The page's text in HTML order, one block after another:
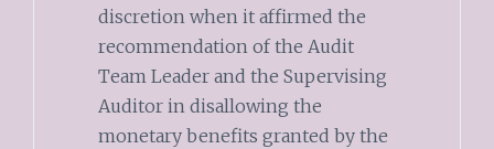
discretion when it affirmed the
recommendation of the Audit
Team Leader and the Supervising
Auditor in disallowing the
monetary benefits granted by the